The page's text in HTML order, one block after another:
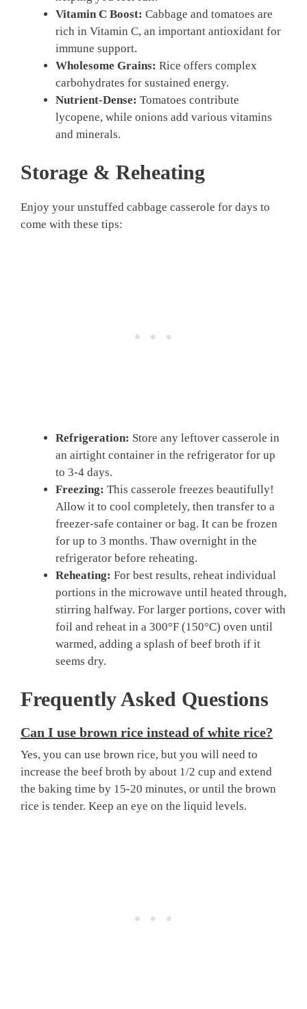
Vitamin C Boost: Cabbage and tomatoes are
rich in Vitamin C, an important antioxidant for
immune support.
Wholesome Grains: Rice offers complex
carbohydrates for sustained energy.
Nutrient-Dense: Tomatoes contribute
lycopene, while onions add various vitamins
and minerals.
Storage & Reheating
Enjoy your unstuffed cabbage casserole for days to
come with these tips:
Refrigeration: Store any leftover casserole in
an airtight container in the refrigerator for up
to 3-4 days.
Freezing: This casserole freezes beautifully!
Allow it to cool completely, then transfer to a
freezer-safe container or bag. It can be frozen
for up to 3 months. Thaw overnight in the
refrigerator before reheating.
Reheating: For best results, reheat individual
portions in the microwave until heated through,
stirring halfway. For larger portions, cover with
foil and reheat in a 300°F (150°C) oven until
warmed, adding a splash of beef broth if it
seems dry.
Frequently Asked Questions
Can I use brown rice instead of white rice?
Yes, you can use brown rice, but you will need to
increase the beef broth by about 1/2 cup and extend
the baking time by 15-20 minutes, or until the brown
rice is tender. Keep an eye on the liquid levels.